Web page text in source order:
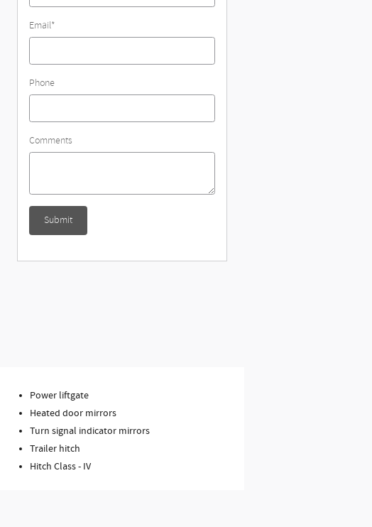
Email*
Phone
Comments
Submit
Power liftgate
Heated door mirrors
Turn signal indicator mirrors
Trailer hitch
Hitch Class - IV